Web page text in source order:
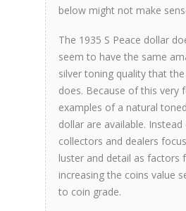
below might not make
The 1935 S Peace dollar
seem to have the same
silver toning quality that
does. Because of this very
examples of a natural
dollar are available.
collectors and dealers
luster and detail as factors
increasing the coins value
to coin grade.